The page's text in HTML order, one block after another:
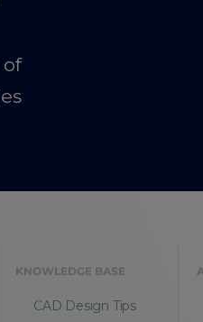
KNOWLEDGE BASE
CAD Design Tips